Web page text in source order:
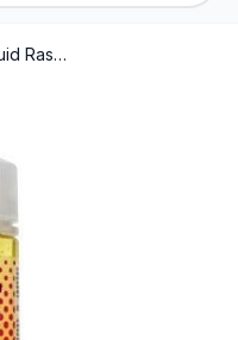
Loaded e-Liquid Raspberry Eclair 120ml